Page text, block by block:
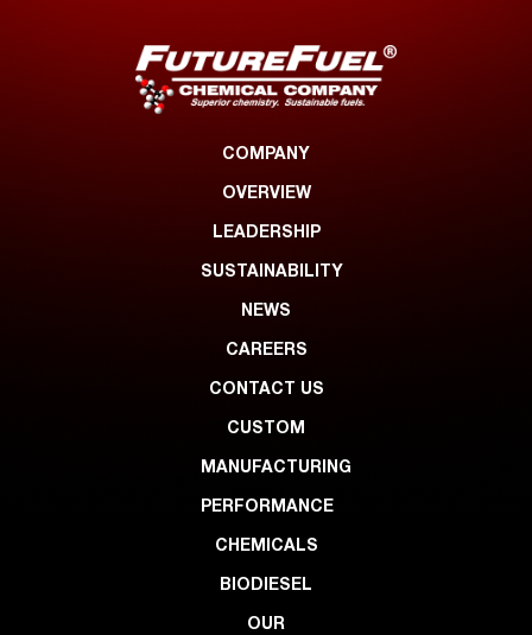
COMPANY
OVERVIEW
LEADERSHIP
SUSTAINABILITY
NEWS
CAREERS
CONTACT US
CUSTOM
MANUFACTURING
PERFORMANCE
CHEMICALS
BIODIESEL
OUR